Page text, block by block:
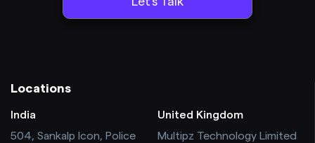
Locations
India
504, Sankalp Icon, Police
United Kingdom
Multipz Technology Limited